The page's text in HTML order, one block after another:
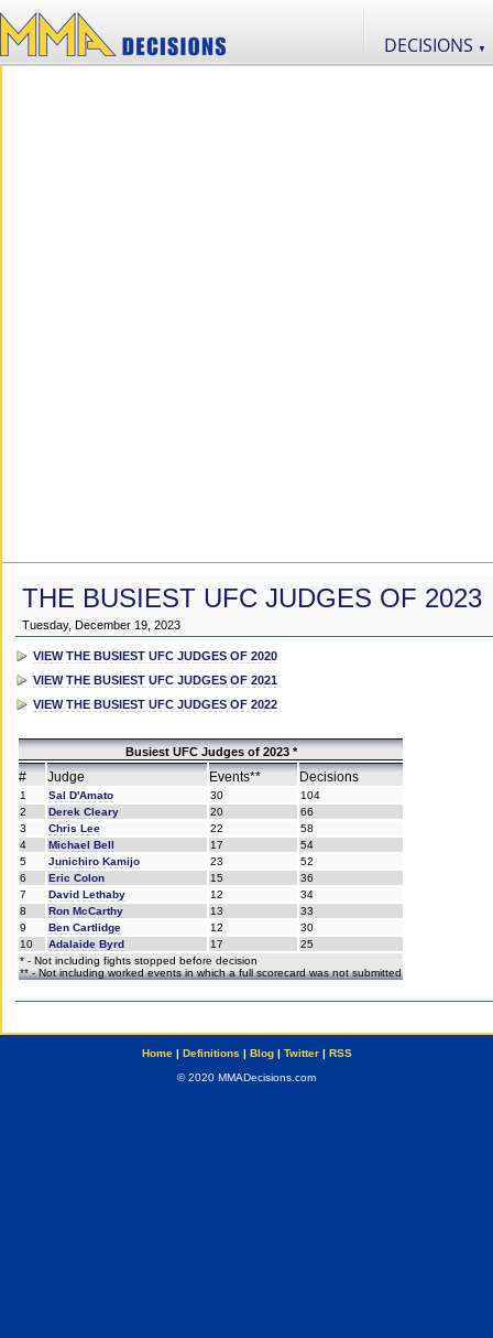
DECISIONS ▼
THE BUSIEST UFC JUDGES OF 2023
Tuesday, December 19, 2023
VIEW THE BUSIEST UFC JUDGES OF 2020
VIEW THE BUSIEST UFC JUDGES OF 2021
VIEW THE BUSIEST UFC JUDGES OF 2022
Busiest UFC Judges of 2023 *
# Judge Events** Decisions
1 Sal D'Amato 30
104
2
Derek Cleary 20
66
3
Chris Lee 22
58
4
Michael Bell 17
54
5
Junichiro Kamijo 23
52
6
Eric Colon 15
36
7
David Lethaby 12
34
8
Ron McCarthy 13
33
9
Ben Cartlidge 12
30
10
Adalaide Byrd 17
25
* - Not including fights stopped before decision
** - Not including worked events in which a full scorecard was not submitted
Home| Definitions | Blog| Twitter| RSS
© 2020 MMADecisions.com